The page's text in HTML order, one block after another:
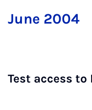
June 2004
Test ac­cess to